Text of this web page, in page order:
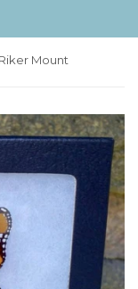
Mount